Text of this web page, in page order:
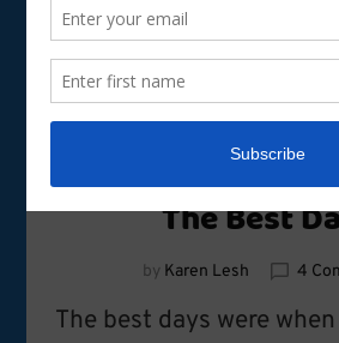
The Best
by Karen Lesh 4
The best days were